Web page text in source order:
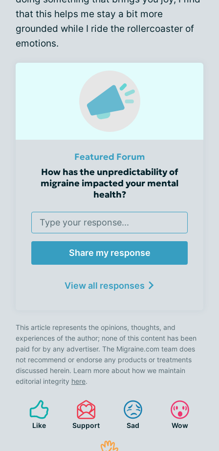
that this helps me stay a bit more
grounded while I ride the rollercoaster of
emotions.
Featured Forum
How has the unpredictability of
migraine impacted your mental
health?
Share my response
View all responses
This article represents the opinions, thoughts, and
experiences of the author; none of this content has been
paid for by any advertiser. The Migraine.com team does
not recommend or endorse any products or treatments
discussed herein. Learn more about how we maintain
editorial integrity here.
Like Support Sad Wow